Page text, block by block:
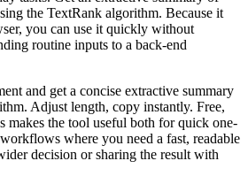
the TextRank algorithm. Because it
you can use it quickly without
routine inputs to a back-end
and get a concise extractive summary
Adjust length, copy instantly. Free,
makes the tool useful both for quick one-
where you need a fast, readable
decision or sharing the result with